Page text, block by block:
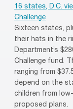
16 states, D.C.
Challenge
Sixteen states,
their hats in the
Department’s
Challenge fund.
ranging from
depend on the
children from
proposed plans.